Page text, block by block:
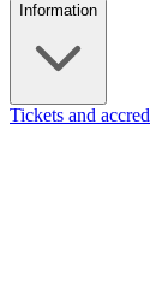
Information
Tickets and